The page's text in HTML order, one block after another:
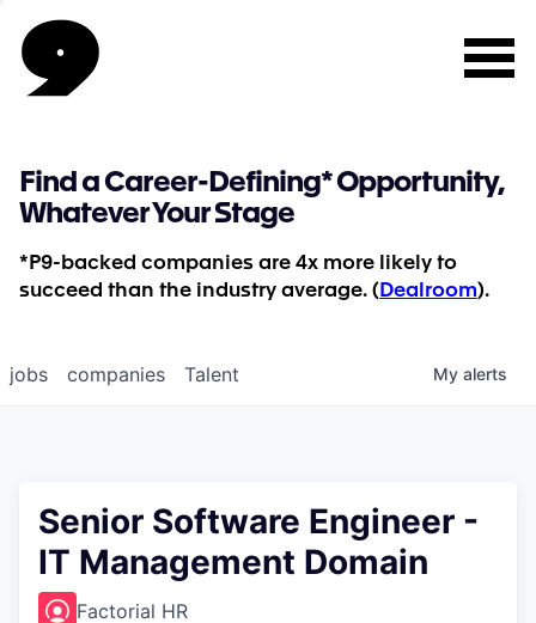
Find a Career-Defining* Opportunity,
Whatever Your Stage
*P9-backed companies are 4x more likely to
succeed than the industry average. ( Dealroom).
jobs companies Talent My alerts
Senior Software Engineer -
IT Management Domain
Factorial HR